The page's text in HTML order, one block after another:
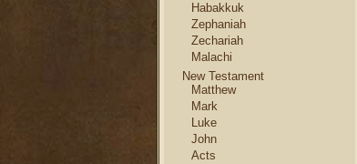
Habakkuk
Zephaniah
Zechariah
Malachi
New Testament
Matthew
Mark
Luke
John
Acts